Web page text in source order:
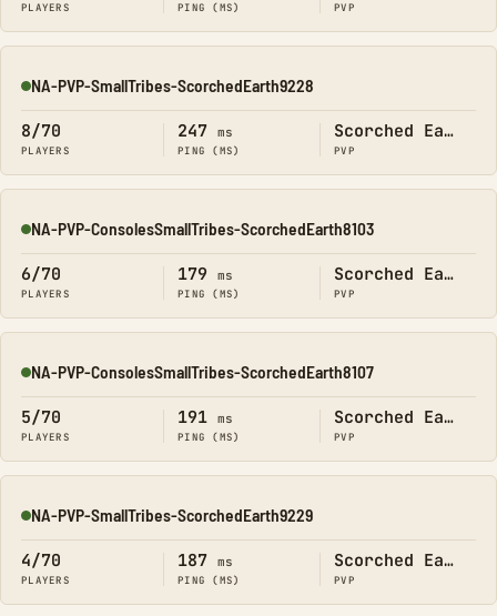
PLAYERS PING (MS) PVP
Online
NA-PVP-SmallTribes-ScorchedEarth9228
8/70
PLAYERS
247 ms
PING (MS)
Scorched Earth
PVP
Online
NA-PVP-ConsolesSmallTribes-ScorchedEarth8103
6/70
PLAYERS
179 ms
PING (MS)
Scorched Earth
PVP
Online
NA-PVP-ConsolesSmallTribes-ScorchedEarth8107
5/70
PLAYERS
191 ms
PING (MS)
Scorched Earth
PVP
Online
NA-PVP-SmallTribes-ScorchedEarth9229
4/70
PLAYERS
187 ms
PING (MS)
Scorched Earth
PVP